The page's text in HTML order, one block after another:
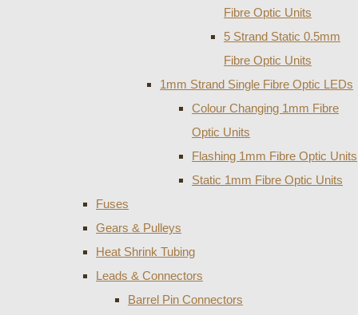
Fibre Optic Units
5 Strand Static 0.5mm
Fibre Optic Units
1mm Strand Single Fibre Optic LEDs
Colour Changing 1mm Fibre
Optic Units
Flashing 1mm Fibre Optic Units
Static 1mm Fibre Optic Units
Fuses
Gears & Pulleys
Heat Shrink Tubing
Leads & Connectors
Barrel Pin Connectors